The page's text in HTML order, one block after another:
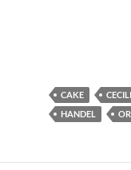
CAKE
HANDEL